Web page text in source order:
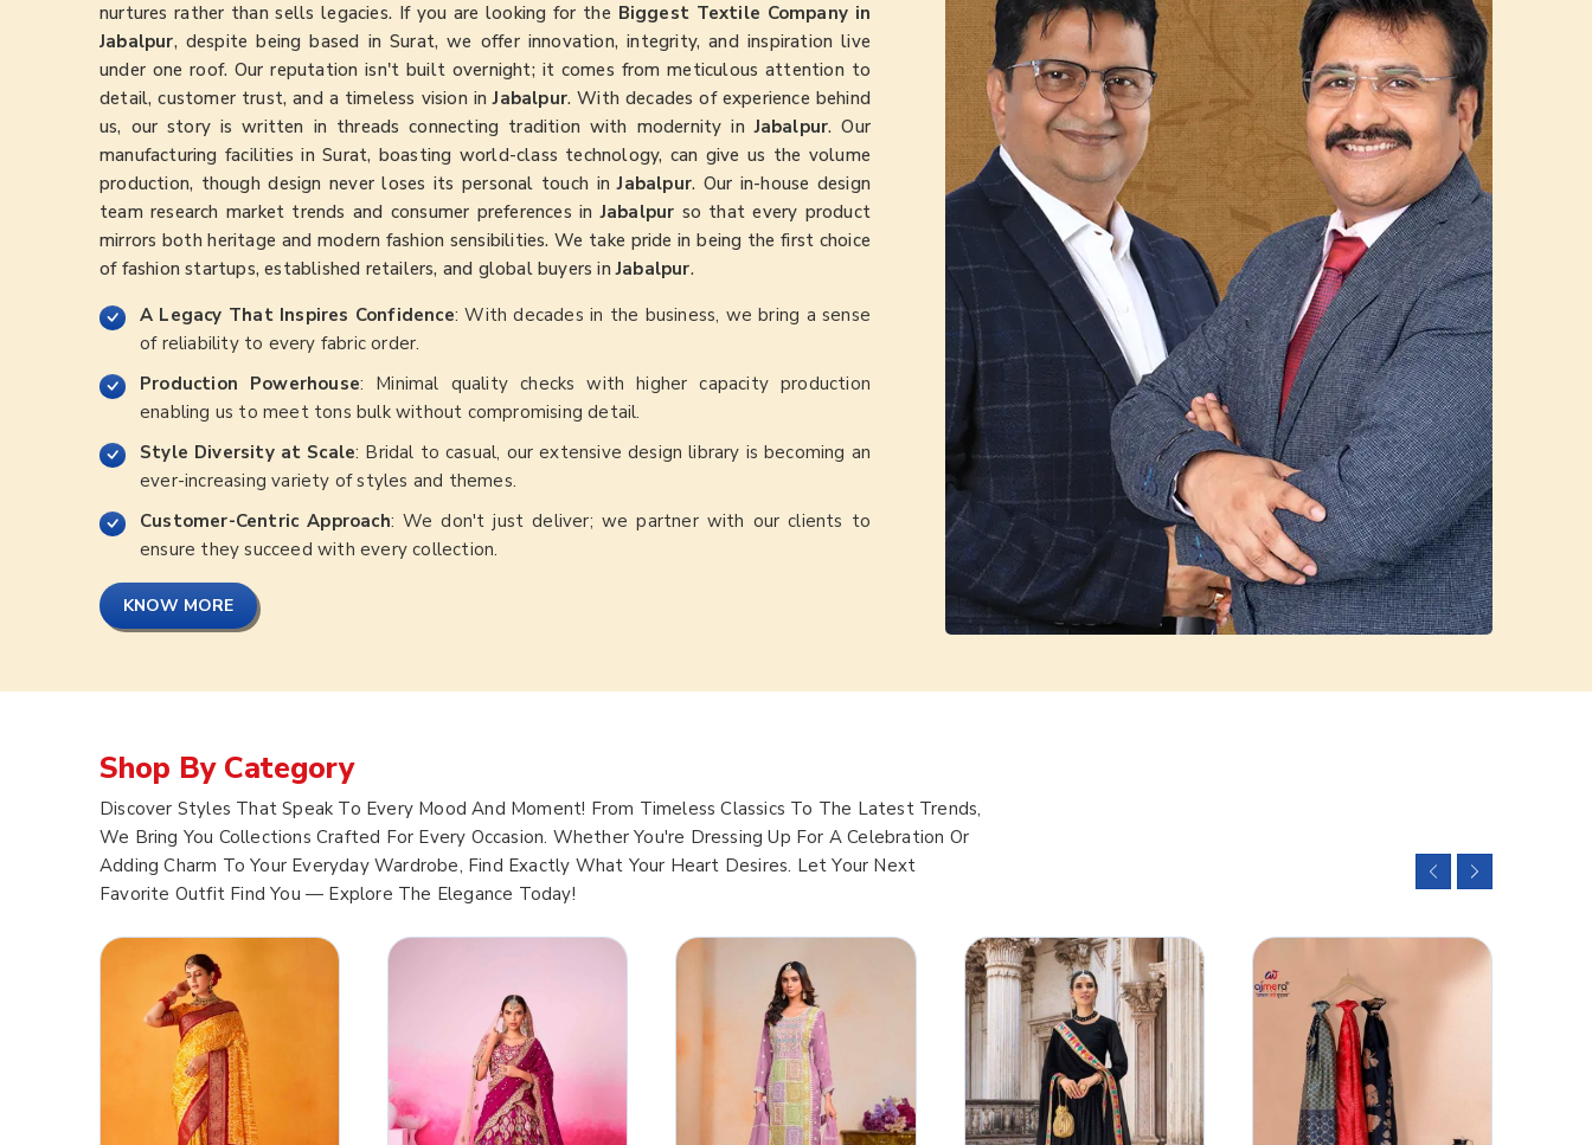
nurtures rather than sells legacies. If you are looking for the Biggest Textile Company in
Jabalpur, despite being based in Surat, we offer innovation, integrity, and inspiration live
under one roof. Our reputation isn't built overnight; it comes from meticulous attention to
detail, customer trust, and a timeless vision inJabalpur. With decades of experience behind
us, our story is written in threads connecting tradition with modernity inJabalpur. Our
manufacturing facilities in Surat, boasting world-class technology, can give us the volume
production, though design never loses its personal touch inJabalpur. Our in-house design
team research market trends and consumer preferences inJabalpur so that every product
mirrors both heritage and modern fashion sensibilities. We take pride in being the first choice
of fashion startups, established retailers, and global buyers inJabalpur.
A Legacy That Inspires Confidence: With decades in the business, we bring a sense
of reliability to every fabric order.
Production Powerhouse: Minimal quality checks with higher capacity production
enabling us to meet tons bulk without compromising detail.
Style Diversity at Scale: Bridal to casual, our extensive design library is becoming an
ever-increasing variety of styles and themes.
Customer-Centric Approach: We don't just deliver; we partner with our clients to
ensure they succeed with every collection.
KNOW MORE
Shop By Category
Discover Styles That Speak To Every Mood And Moment! From Timeless Classics To The Latest Trends,
We Bring You Collections Crafted For Every Occasion. Whether You're Dressing Up For A Celebration Or
Adding Charm To Your Everyday Wardrobe, Find Exactly What Your Heart Desires. Let Your Next
Favorite Outfit Find You — Explore The Elegance Today!